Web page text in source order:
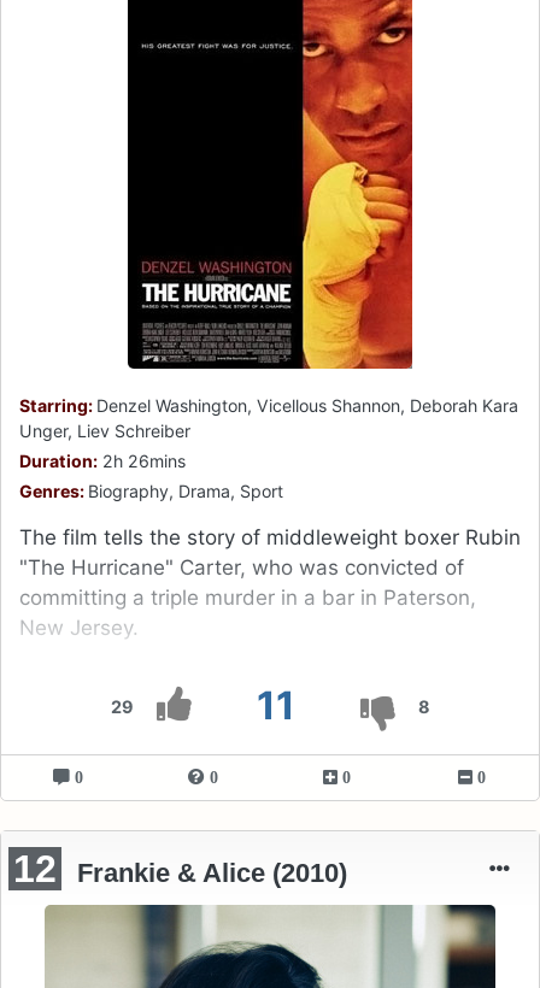
29 11 8
Starring: Denzel Washington, Vicellous Shannon, Deborah Kara
Unger, Liev Schreiber
Duration: 2h 26mins
Genres: Biography, Drama, Sport
The film tells the story of middleweight boxer Rubin
"The Hurricane" Carter, who was convicted of
committing a triple murder in a bar in Paterson,
New Jersey.
0 0 0 0
12 Frankie & Alice (2010)